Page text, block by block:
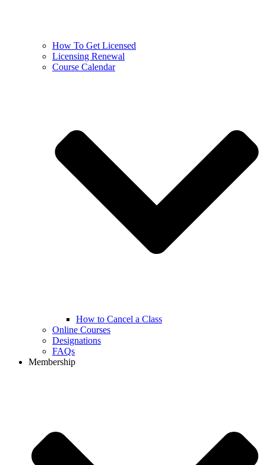
How To Get Licensed
Licensing Renewal
Course Calendar
How to Cancel a Class
Online Courses
Designations
FAQs
Membership